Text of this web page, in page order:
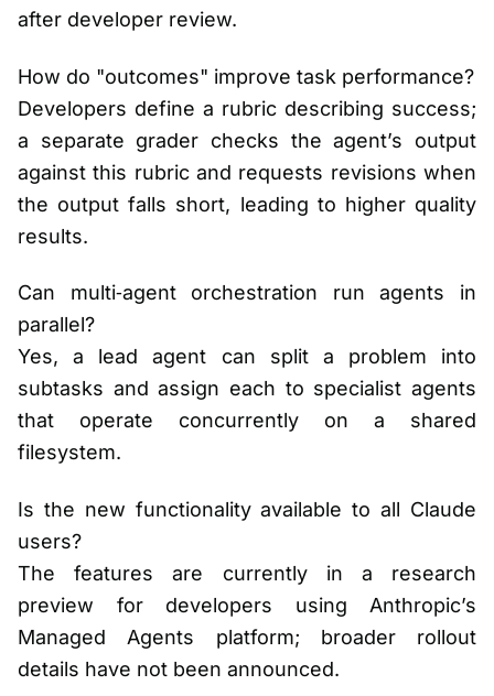
after developer review.
How do "outcomes" improve task performance?
Developers define a rubric describing success;
a separate grader checks the agent’s output
against this rubric and requests revisions when
the output falls short, leading to higher quality
results.
Can multi‑agent orchestration run agents in
parallel?
Yes, a lead agent can split a problem into
subtasks and assign each to specialist agents
that operate concurrently on a shared
filesystem.
Is the new functionality available to all Claude
users?
The features are currently in a research
preview for developers using Anthropic’s
Managed Agents platform; broader rollout
details have not been announced.